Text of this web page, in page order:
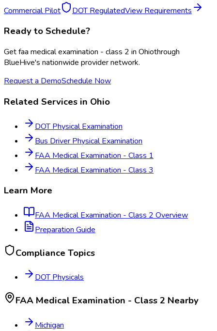
Commercial Pilot DOT RegulatedView Requirements
Ready to Schedule?
Getfaa medical examination - class 2 in Ohiothrough
BlueHive's nationwide provider network.
Request a DemoSchedule Now
Related Services in Ohio
DOT Physical Examination
Bus Driver Physical Examination
FAA Medical Examination - Class 1
FAA Medical Examination - Class 3
Learn More
FAA Medical Examination - Class 2 Overview
Preparation Guide
Compliance Topics
DOT Physicals
FAA Medical Examination - Class 2 Nearby
Michigan